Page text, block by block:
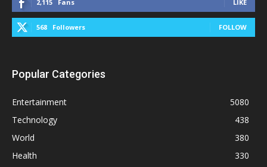
2,115 Fans LIKE
568 Followers FOLLOW
Popular Categories
Entertainment
5080
Technology
438
World
380
Health
330